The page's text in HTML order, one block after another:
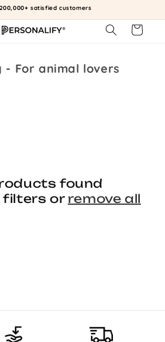
200,000+ satisfied customers
Cart
- For animal lovers
found
filters or remove all